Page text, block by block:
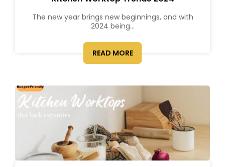
The new year brings new beginnings, and with
2024 being...
READ MORE